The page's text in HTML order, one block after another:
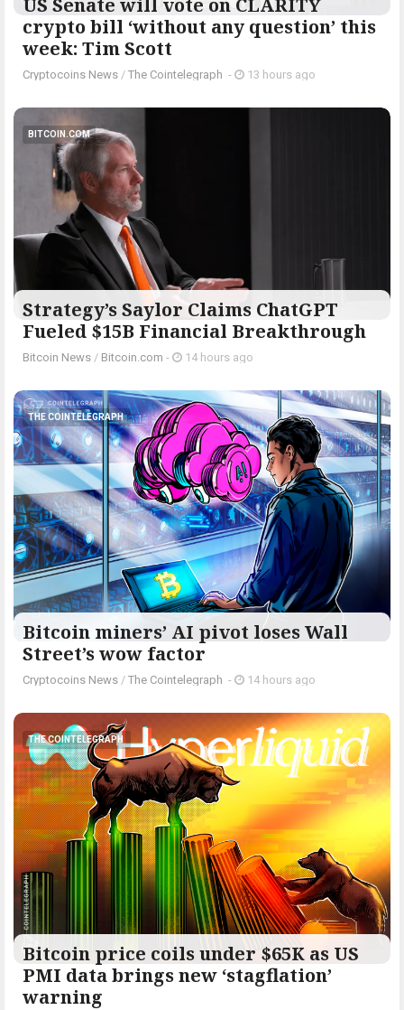
US Senate will vote on CLARITY
crypto bill ‘without any question’ this
week: Tim Scott
Cryptocoins News / The Cointelegraph ​ - 13 hours ago
BITCOIN.COM
Strategy’s Saylor Claims ChatGPT
Fueled $15B Financial Breakthrough
Bitcoin News / Bitcoin.com - 14 hours ago
THE COINTELEGRAPH ​
Bitcoin miners’ AI pivot loses Wall
Street’s wow factor
Cryptocoins News / The Cointelegraph ​ - 14 hours ago
THE COINTELEGRAPH ​
Bitcoin price coils under $65K as US
PMI data brings new ‘stagflation’
warning